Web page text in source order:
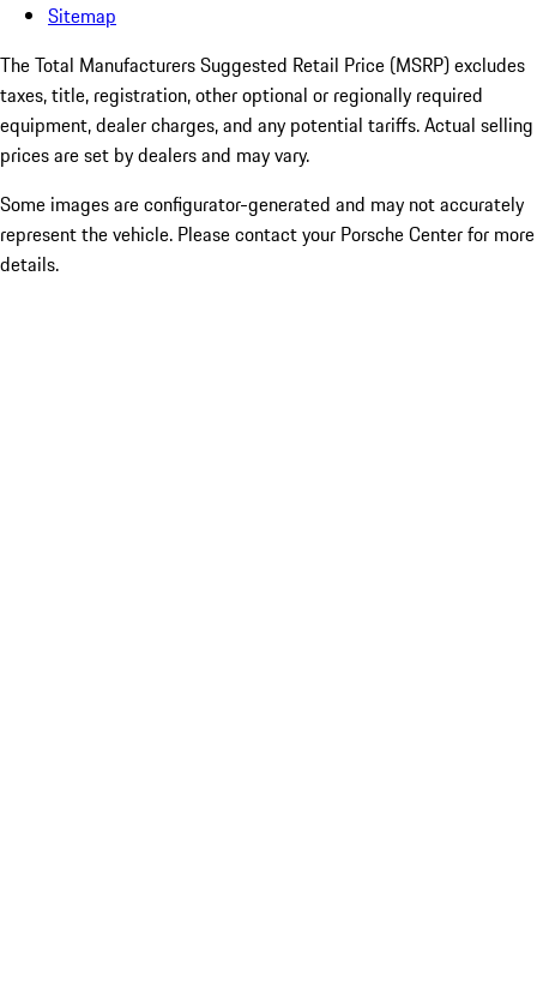
Sitemap
The Total Manufacturers Suggested Retail Price (MSRP) excludes
taxes, title, registration, other optional or regionally required
equipment, dealer charges, and any potential tariffs. Actual selling
prices are set by dealers and may vary.
Some images are configurator-generated and may not accurately
represent the vehicle. Please contact your Porsche Center for more
details.